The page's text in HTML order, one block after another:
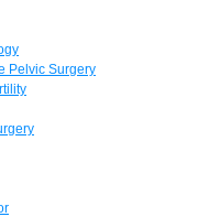
Pelvic Surgery